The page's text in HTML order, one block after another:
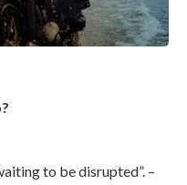
to be disrupted”. –